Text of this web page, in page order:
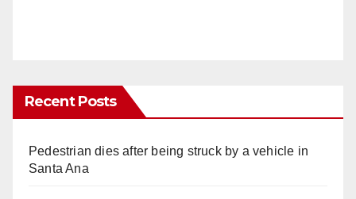
Recent Posts
Pedestrian dies after being struck by a vehicle in
Santa Ana